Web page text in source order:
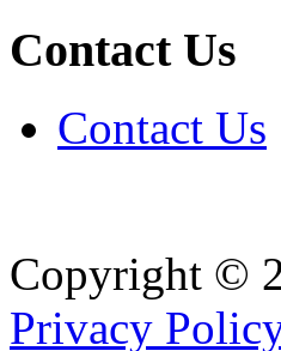
Contact Us
Contact Us
Copyright ©
Privacy